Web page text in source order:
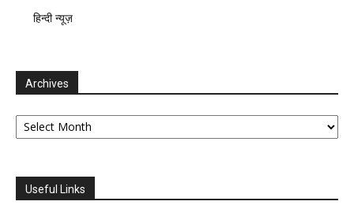
हिन्दी न्यूज़
Archives
Archives
Useful Links